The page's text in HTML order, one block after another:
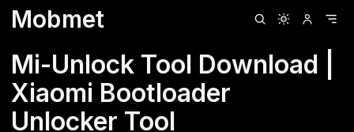
Mobmet
Railwire
Mi-Unlock Tool Download |
Xiaomi Bootloader
Unlocker Tool